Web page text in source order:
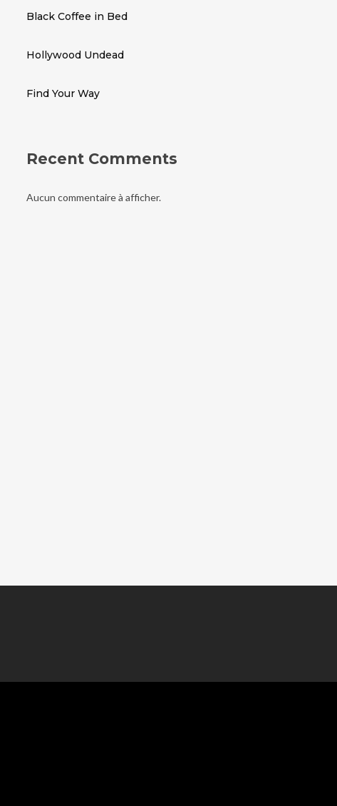
Black Coffee in Bed
Hollywood Undead
Find Your Way
Recent Comments
Aucun commentaire à afficher.